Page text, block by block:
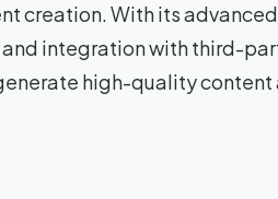
creation. With its
integration with third-
high-quality